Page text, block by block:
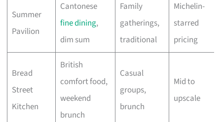
Summer
Pavilion
Cantonese
fine dining,
dim sum
Family
gatherings,
traditional
Michelin-
starred
pricing
Bread
Street
Kitchen
British
comfort food,
weekend
brunch
Casual
groups,
brunch
Mid to
upscale